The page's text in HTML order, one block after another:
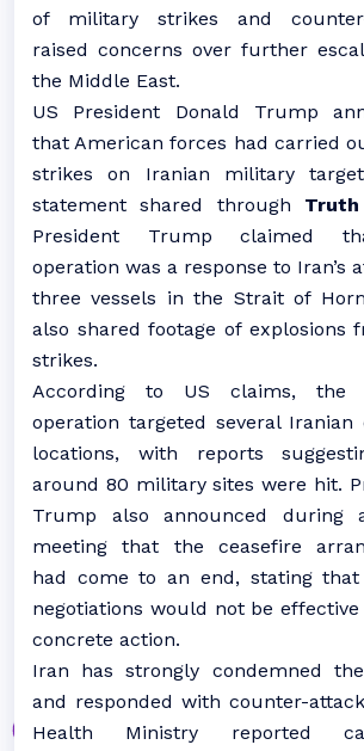
of military strikes and counter-
raised concerns over further
the Middle East.
US President Donald Trump
that American forces had carried
strikes on Iranian military
statement shared through
President Trump claimed
operation was a response to Iran’s
three vessels in the Strait of
also shared footage of explosions
strikes.
According to US claims, the
operation targeted several Iranian
locations, with reports
around 80 military sites were hit.
Trump also announced during
meeting that the ceasefire
had come to an end, stating
negotiations would not be
concrete action.
Iran has strongly condemned
and responded with counter-
Health Ministry reported